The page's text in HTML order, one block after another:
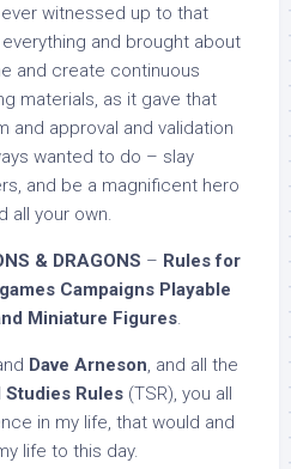
witnessed up to that
and brought about
and create continuous
materials, as it gave that
and approval and validation
wanted to do – slay
and be a magnificent hero
all your own.
& DRAGONS – Rules for
Campaigns Playable
Miniature Figures.
Dave Arneson, and all the
Studies Rules (TSR), you all
in my life, that would and
life to this day.